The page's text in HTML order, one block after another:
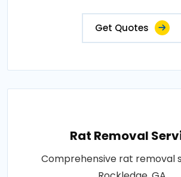
Get Quotes
Rat Removal
Comprehensive rat removal